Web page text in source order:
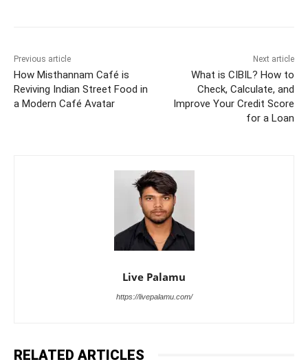
Previous article
How Misthannam Café is
Reviving Indian Street Food in
a Modern Café Avatar
Next article
What is CIBIL? How to
Check, Calculate, and
Improve Your Credit Score
for a Loan
Live Palamu
https://livepalamu.com/
RELATED ARTICLES